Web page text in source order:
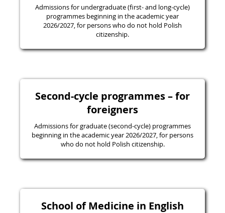
Admissions for undergraduate (first- and long-cycle)
programmes beginning in the academic year
2026/2027, for persons who do not hold Polish
citizenship.
Second-cycle programmes – for
foreigners
Admissions for graduate (second-cycle) programmes
beginning in the academic year 2026/2027, for persons
who do not hold Polish citizenship.
School of Medicine in English